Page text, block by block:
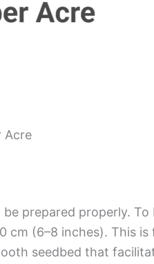
Acre
prepared properly.
cm (6–8 inches). This
seedbed that